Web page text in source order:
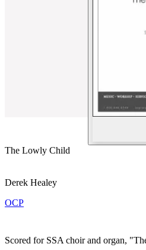
The Lowly Child
Derek Healey
OCP
Scored for SSA choir and organ,